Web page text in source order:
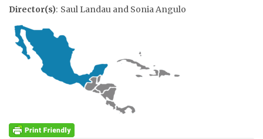
Director(s): Saul Landau and Sonia Angulo